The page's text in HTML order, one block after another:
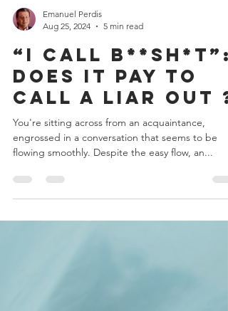
Aug 25, 2024
5 min read
“I Call B**sh*t”:
Does it Pay to
Call a Liar Out ?
You're sitting across from an acquaintance,